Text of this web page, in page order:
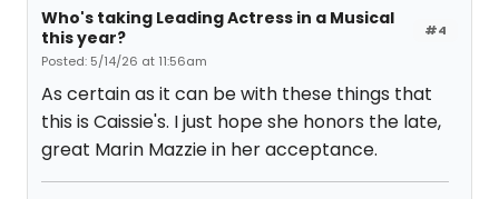
#4
Who's taking Leading Actress in a Musical
this year?
Posted: 5/14/26 at 11:56am
As certain as it can be with these things that
this is Caissie's. I just hope she honors the late,
great Marin Mazzie in her acceptance.